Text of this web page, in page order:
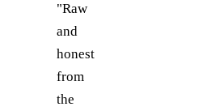
"Raw
and
honest
from
the